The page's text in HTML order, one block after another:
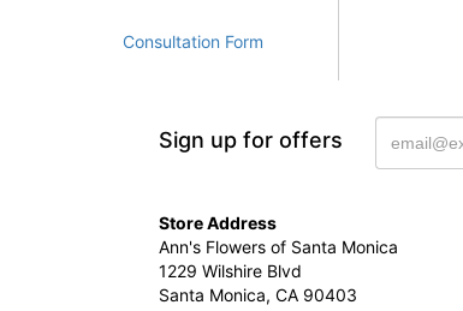
Consultation Form
Sign up for offers
Store Address
Ann's Flowers of Santa Monica
1229 Wilshire Blvd
Santa Monica, CA 90403